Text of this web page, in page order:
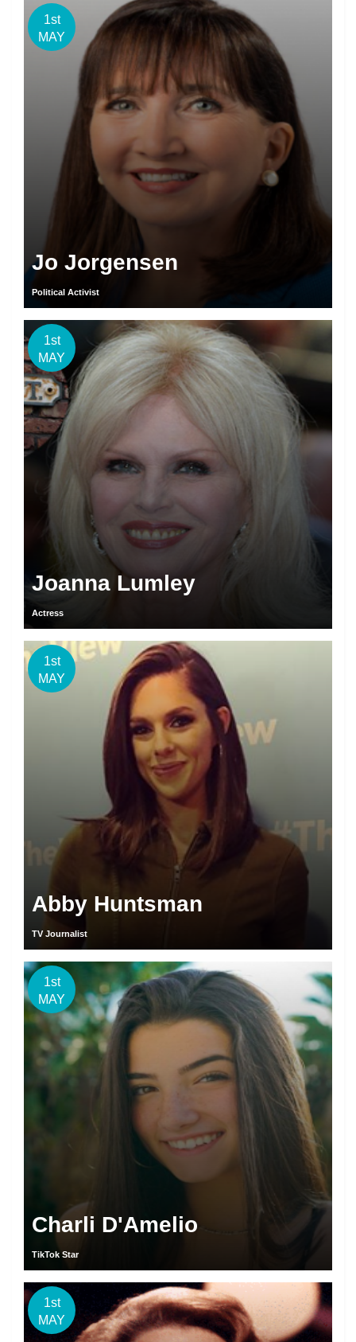
1st
MAY
Jo Jorgensen
Political Activist
1st
MAY
Joanna Lumley
Actress
1st
MAY
Abby Huntsman
TV Journalist
1st
MAY
Charli D'Amelio
TikTok Star
1st
MAY